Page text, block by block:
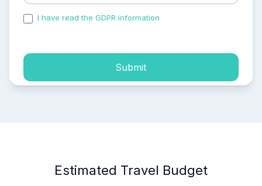
I have read the GDPR information
Submit
Estimated Travel Budget